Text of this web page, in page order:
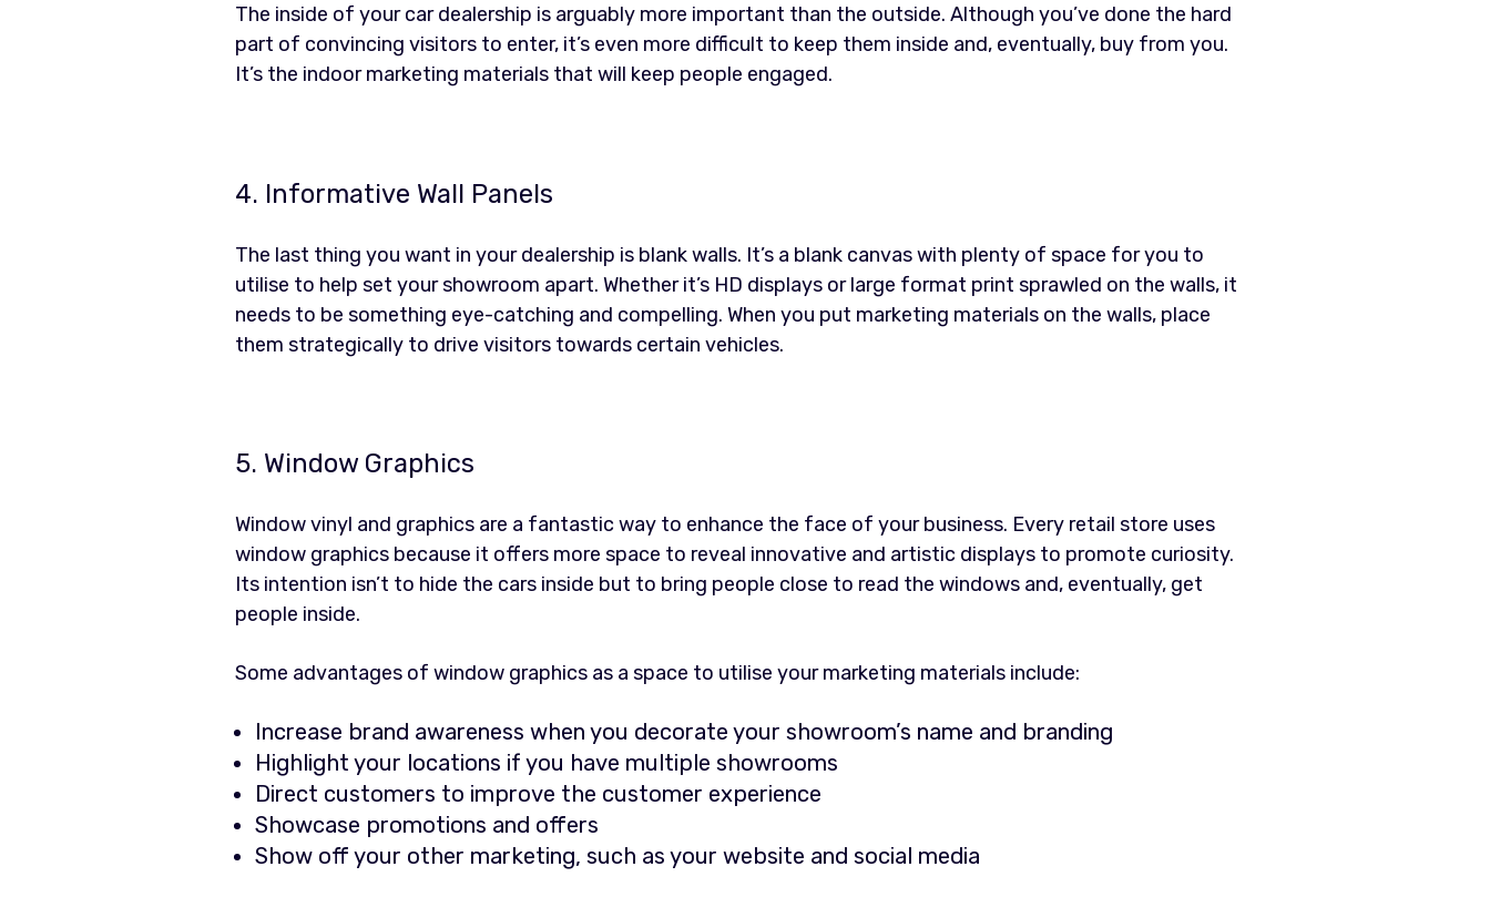
The inside of your car dealership is arguably more important than the outside. Although you’ve done the hard
part of convincing visitors to enter, it’s even more difficult to keep them inside and, eventually, buy from you.
It’s the indoor marketing materials that will keep people engaged.
4. Informative Wall Panels
The last thing you want in your dealership is blank walls. It’s a blank canvas with plenty of space for you to
utilise to help set your showroom apart. Whether it’s HD displays or large format print sprawled on the walls, it
needs to be something eye-catching and compelling. When you put marketing materials on the walls, place
them strategically to drive visitors towards certain vehicles.
5. Window Graphics
Window vinyl and graphics are a fantastic way to enhance the face of your business. Every retail store uses
window graphics because it offers more space to reveal innovative and artistic displays to promote curiosity.
Its intention isn’t to hide the cars inside but to bring people close to read the windows and, eventually, get
people inside.
Some advantages of window graphics as a space to utilise your marketing materials include:
Increase brand awareness when you decorate your showroom’s name and branding
Highlight your locations if you have multiple showrooms
Direct customers to improve the customer experience
Showcase promotions and offers
Show off your other marketing, such as your website and social media